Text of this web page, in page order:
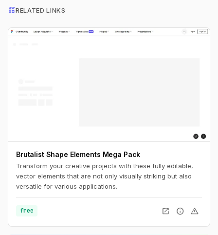
interestsRELATED LINKS
Brutalist Shape Elements Mega Pack
Transform your creative projects with these fully editable,
vector elements that are not only visually striking but also
versatile for various applications.
free open_in_new info warning